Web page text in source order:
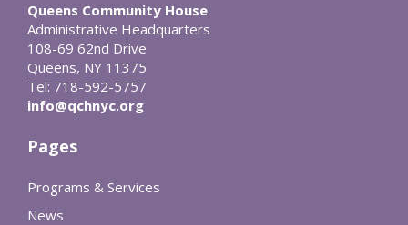
Queens Community House
Administrative Headquarters
108-69 62nd Drive
Queens, NY 11375
Tel: 718-592-5757
info@qchnyc.org
Pages
Programs & Services
News